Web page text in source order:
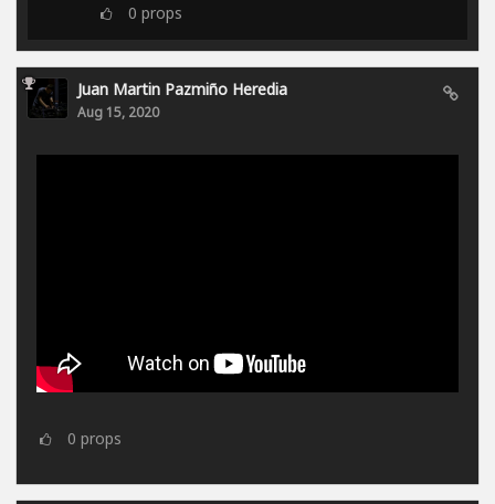
0 props
Juan Martin Pazmiño Heredia
Aug 15, 2020
0 props